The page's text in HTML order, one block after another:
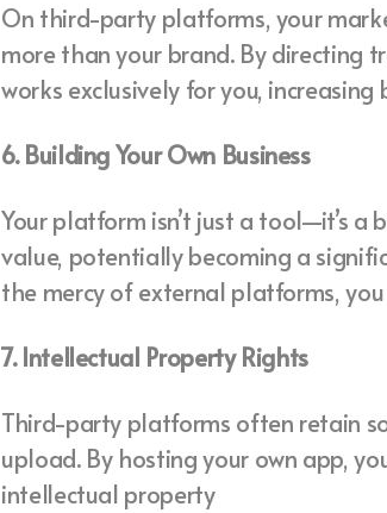
On third-party platforms, your
more than your brand. By directing
works exclusively for you,
6. Building Your Own Business
Your platform isn’t just a tool—it’s a
value, potentially becoming a
the mercy of external platforms,
7. Intellectual Property Rights
Third-party platforms often retain
upload. By hosting your own app,
intellectual property